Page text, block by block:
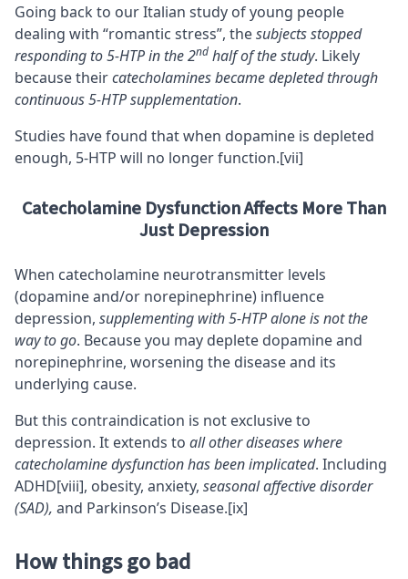
Going back to our Italian study of young people
dealing with “romantic stress”, thesubjects stopped
responding to 5-HTP in the 2nd half of the study. Likely
because theircatecholamines became depleted through
continuous 5-HTP supplementation.
Studies have found that when dopamine is depleted
enough, 5-HTP will no longer function.[vii]
Catecholamine Dysfunction Affects More Than
Just Depression
When catecholamine neurotransmitter levels
(dopamine and/or norepinephrine) influence
depression, supplementing with 5-HTP alone is not the
way to go. Because you may deplete dopamine and
norepinephrine, worsening the disease and its
underlying cause.
But this contraindication is not exclusive to
depression. It extends to all other diseases where
catecholamine dysfunction has been implicated. Including
ADHD[viii], obesity, anxiety, seasonal affective disorder
(SAD), and Parkinson’s Disease.[ix]
How things go bad